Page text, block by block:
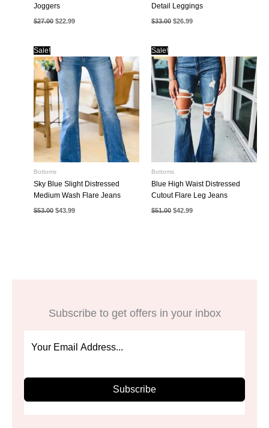
Joggers
$27.00 Original
price
$22.99Current
Detail Leggings
$33.00 Original
price
$26.99Current
Sale!
Bottoms
Sky Blue Slight Distressed
Medium Wash Flare Jeans
$53.00 Original
$43.99Current
Sale!
Bottoms
Blue High Waist Distressed
Cutout Flare Leg Jeans
$51.00 Original
$42.99Current
Subscribe to get offers in your inbox
Subscribe